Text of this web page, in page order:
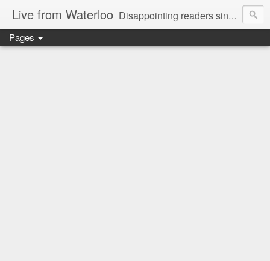
Live from Waterloo Disappointing readers since 2006
Pages